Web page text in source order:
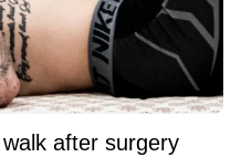
after surgery